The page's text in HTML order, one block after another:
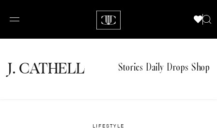
J.CATHELL Stories Daily Drops Shop
LIFESTYLE